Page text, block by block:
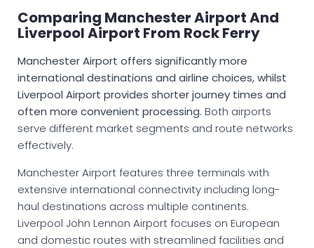
Comparing Manchester Airport And
Liverpool Airport From Rock Ferry
Manchester Airport offers significantly more
international destinations and airline choices, whilst
Liverpool Airport provides shorter journey times and
often more convenient processing. Both airports
serve different market segments and route networks
effectively.
Manchester Airport features three terminals with
extensive international connectivity including long-
haul destinations across multiple continents.
Liverpool John Lennon Airport focuses on European
and domestic routes with streamlined facilities and